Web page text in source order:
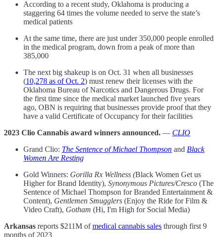
According to a recent study, Oklahoma is producing a
staggering 64 times the volume needed to serve the state’s
medical patients
At the same time, there are just under 350,000 people enrolled
in the medical program, down from a peak of more than
385,000
The next big shakeup is on Oct. 31 when all businesses
(10,278 as of Oct. 2) must renew their licenses with the
Oklahoma Bureau of Narcotics and Dangerous Drugs. For
the first time since the medical market launched five years
ago, OBN is requiring that businesses provide proof that they
have a valid Certificate of Occupancy for their facilities
2023 Clio Cannabis award winners announced. — CLIO
Grand Clio: The Sentence of Michael Thompson and Black
Women Are Resting
Gold Winners: Gorilla Rx Wellness (Black Women Get us
Higher for Brand Identity), Synonymous Pictures/Cresco (The
Sentence of Michael Thompson for Branded Entertainment &
Content), Gentlemen Smugglers (Enjoy the Ride for Film &
Video Craft), Gotham (Hi, I'm High for Social Media)
Arkansas reports $211M ofmedical cannabis sales through first 9
months of 2023